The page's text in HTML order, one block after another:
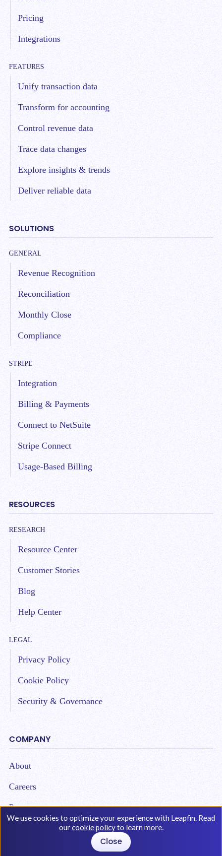
We use cookies to optimize your experience with Leapfin. Read
ourcookie policyto learn more.
Close
Pricing
Integrations
FEATURES
Unify transaction data
Transform for accounting
Control revenue data
Trace data changes
Explore insights & trends
Deliver reliable data
SOLUTIONS
GENERAL
Revenue Recognition
Reconciliation
Monthly Close
Compliance
STRIPE
Integration
Billing & Payments
Connect to NetSuite
Stripe Connect
Usage-Based Billing
RESOURCES
RESEARCH
Resource Center
Customer Stories
Blog
Help Center
LEGAL
Privacy Policy
Cookie Policy
Security & Governance
COMPANY
About
Careers
Partners